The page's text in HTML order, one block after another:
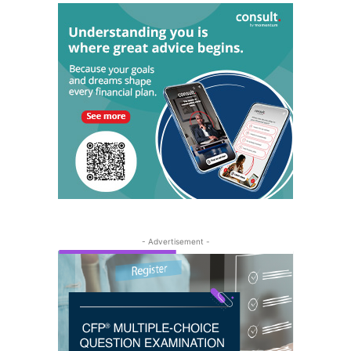
- Advertisement -